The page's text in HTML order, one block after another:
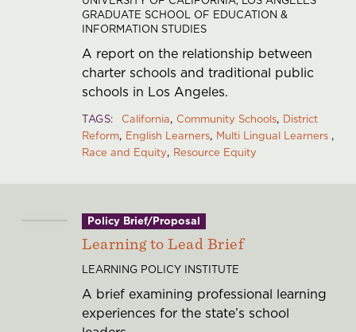
GRADUATE SCHOOL OF EDUCATION &
INFORMATION STUDIES
A report on the relationship between
charter schools and traditional public
schools in Los Angeles.
TAGS California Community Schools District
Reform English Learners Multi Lingual Learners
Race and Equity Resource Equity
Policy Brief/Proposal
Learning to Lead Brief
LEARNING POLICY INSTITUTE
A brief examining professional learning
experiences for the state’s school